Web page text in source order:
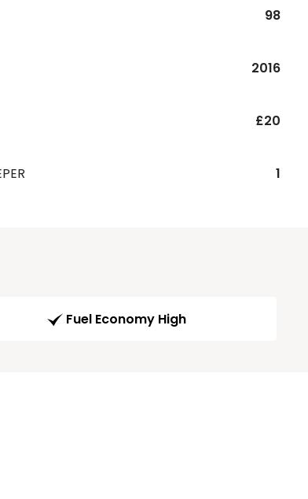
98
2016
£20
1
Fuel Economy High